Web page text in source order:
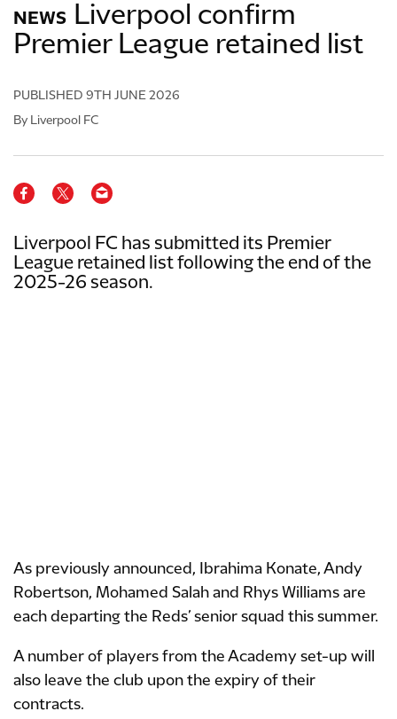
NEWS Liverpool confirm
Premier League retained list
PUBLISHED 9TH JUNE 2026
By Liverpool FC
Liverpool FC has submitted its Premier
League retained list following the end of the
2025-26 season.
As previously announced, Ibrahima Konate, Andy
Robertson, Mohamed Salah and Rhys Williams are
each departing the Reds’ senior squad this summer.
A number of players from the Academy set-up will
also leave the club upon the expiry of their
contracts.